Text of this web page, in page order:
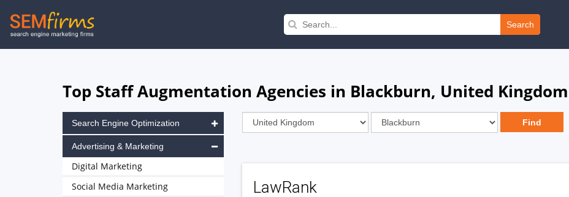
Skip
to
Search
Top Staff Augmentation Agencies in Blackburn, United Kingdom
LawRank
Search Engine Optimization
Advertising & Marketing
Digital Marketing
Social Media Marketing